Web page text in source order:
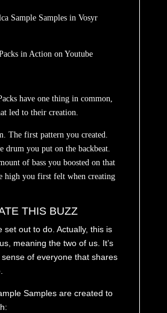
Sample Samples in Vosyr
in Action on Youtube
have one thing in common,
led to their creation.
The first pattern you created.
drum you put on the backbeat.
of bass you boosted on that
high you first felt when creating
THIS BUZZ
set out to do. Actually, this is
meaning the two of us. It’s
of everyone that shares
Samples are created to